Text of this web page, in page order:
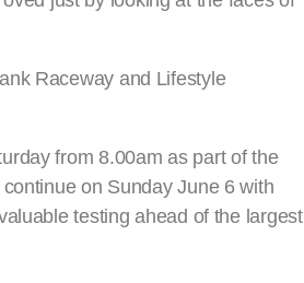
Raceway and Lifestyle
from 8.00am as part of the
on Sunday June 6 with
testing ahead of the largest